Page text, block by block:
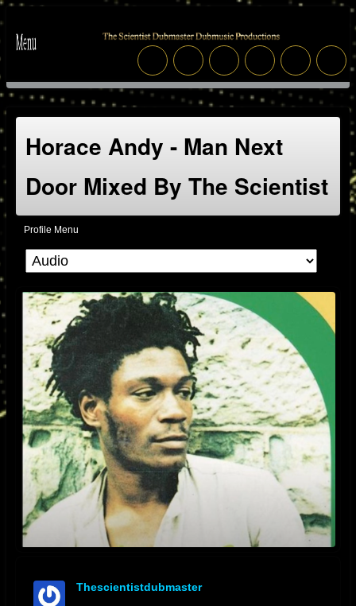
Horace Andy - Man Next
Door Mixed By The Scientist
Profile Menu
Thescientistdubmaster